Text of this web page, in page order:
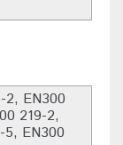
2, EN300
219-2,
5, EN300